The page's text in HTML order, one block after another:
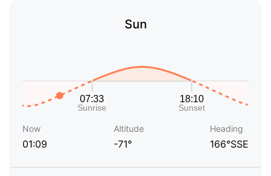
Sun
Now
01:09
Altitude
-71°
Heading
166°SSE